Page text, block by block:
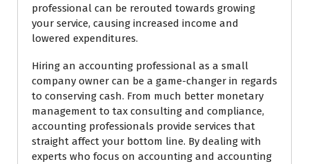
professional can be rerouted towards growing
your service, causing increased income and
lowered expenditures.
Hiring an accounting professional as a small
company owner can be a game-changer in regards
to conserving cash. From much better monetary
management to tax consulting and compliance,
accounting professionals provide services that
straight affect your bottom line. By dealing with
experts who focus on accounting and accounting